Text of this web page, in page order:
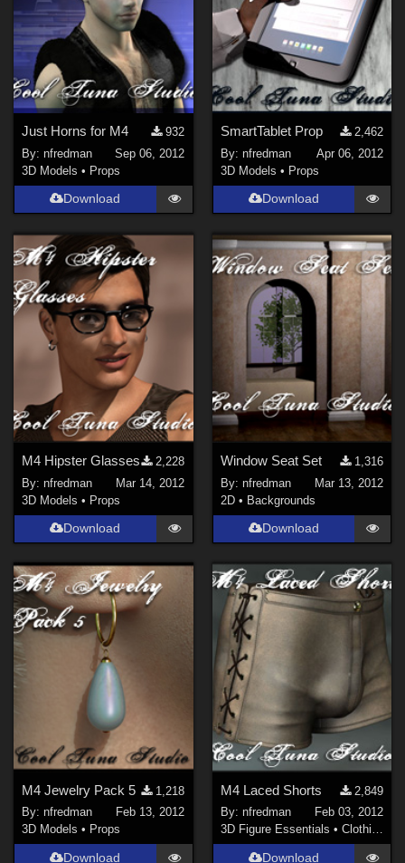
Just Horns for M4
932
By:nfredman
Sep 06, 2012
3D Models • Props
Download
SmartTablet Prop
2,462
By: nfredman
Apr 06, 2012
3D Models • Props
Download
M4 Hipster Glasses
2,228
By:nfredman
Mar 14, 2012
3D Models • Props
Download
Window Seat Set
1,316
By: nfredman
Mar 13, 2012
2D • Backgrounds
Download
M4 Jewelry Pack 5
1,218
By:nfredman
Feb 13, 2012
3D Models • Props
Download
M4 Laced Shorts
2,849
By: nfredman
Feb 03, 2012
3D Figure Essentials • Clothing
Download